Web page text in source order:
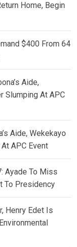
Home, Begin
$400 From 64
Aide,
Slumping At APC
Aide, Wekekayo
APC Event
Ayade To Miss
To Presidency
Henry Edet Is